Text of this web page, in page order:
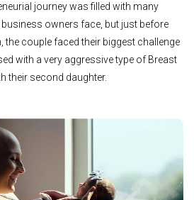
journey was filled with many
owners face, but just before
the couple faced their biggest challenge
with a very aggressive type of Breast
their second daughter.